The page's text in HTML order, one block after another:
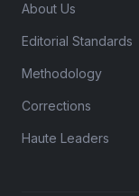
About Us
Editorial Standards
Methodology
Corrections
Haute Leaders